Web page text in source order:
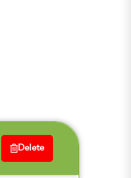
Delete